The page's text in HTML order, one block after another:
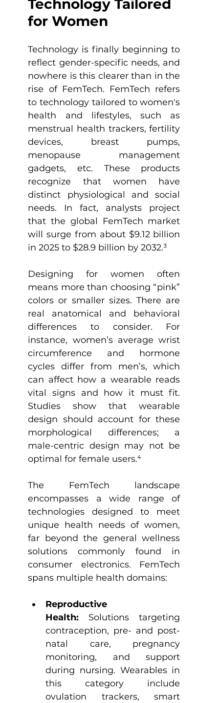
Technology Tailored
for Women
Technology is finally beginning to
reflect gender-specific needs, and
nowhere is this clearer than in the
rise of FemTech. FemTech refers
to technology tailored to women's
health and lifestyles, such as
menstrual health trackers, fertility
devices, breast pumps,
menopause management
gadgets, etc. These products
recognize that women have
distinct physiological and social
needs. In fact, analysts project
that the global FemTech market
will surge from about $9.12 billion
in 2025 to $28.9 billion by 2032.³
Designing for women often
means more than choosing “pink”
colors or smaller sizes. There are
real anatomical and behavioral
differences to consider. For
instance, women’s average wrist
circumference and hormone
cycles differ from men’s, which
can affect how a wearable reads
vital signs and how it must fit.
Studies show that wearable
design should account for these
morphological differences; a
male-centric design may not be
optimal for female users.⁴
The FemTech landscape
encompasses a wide range of
technologies designed to meet
unique health needs of women,
far beyond the general wellness
solutions commonly found in
consumer electronics. FemTech
spans multiple health domains:
Reproductive
Health: Solutions targeting
contraception, pre- and post-
natal care, pregnancy
monitoring, and support
during nursing. Wearables in
this category include
ovulation trackers, smart